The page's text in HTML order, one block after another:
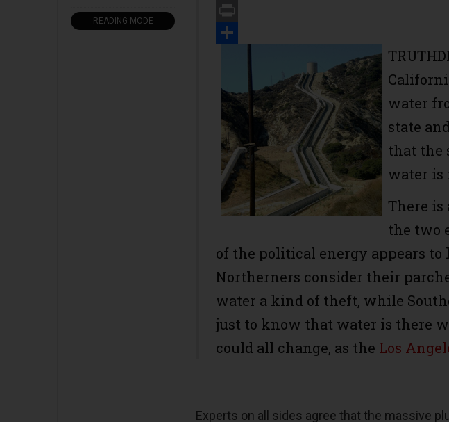
READING MODE
Email
Print
water
state
that the
water is
There is
the two
of the political energy appears
Northerners consider their
water a kind of theft, while
just to know that water is there
could all change, as the Los
Experts on all sides agree that the massive